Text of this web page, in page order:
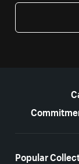
Popular